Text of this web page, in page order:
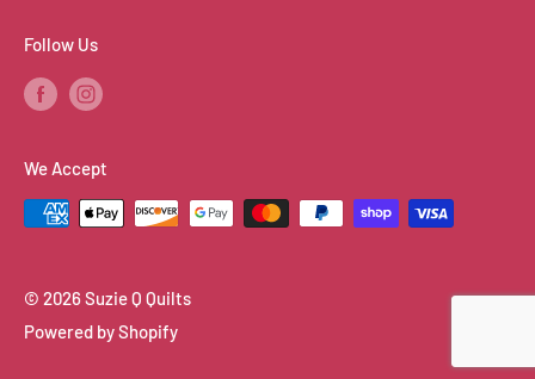
Follow Us
We Accept
© 2026 Suzie Q Quilts
Powered by Shopify